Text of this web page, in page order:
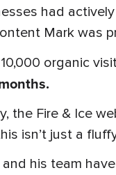
had
Mark was
organic
the Fire & Ice
isn’t just a
and his team